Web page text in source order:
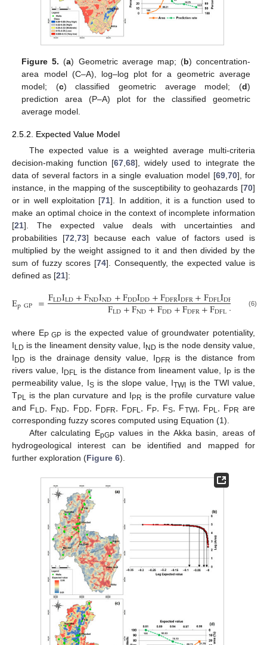
Figure 5. (a) Geometric average map; (b) concentration-
area model (C–A), log–log plot for a geometric average
model; (c) classified geometric average model; (d)
prediction area (P–A) plot for the classified geometric
average model.
2.5.2. Expected Value Model
The expected value is a weighted average multi-criteria
decision-making function [67,68], widely used to integrate the
data of several factors in a single evaluation model [69,70], for
instance, in the mapping of the susceptibility to geohazards [70]
or in well exploitation [71]. In addition, it is a function used to
make an optimal choice in the context of incomplete information
[21]. The expected value deals with uncertainties and
probabilities [72,73] because each value of factors used is
multiplied by the weight assigned to it and then divided by the
sum of fuzzy scores [74]. Consequently, the expected value is
defined as [21]:
EpGP =FLDILD+FNDIND+FDDIDD+FDFRIDFR+FDFLIDFL FPI
FLD+FND+FDD+FDFR+FDFL+ +
(6)
where EP GP is the expected value of groundwater potentiality,
ILD is the lineament density value, IND is the node density value,
IDD is the drainage density value, IDFR
is the distance from
rivers value, IDFL is the distance from lineament value, IP is the
permeability value, IS is the slope value, ITWI is the TWI value,
TPL is the plan curvature and IPR is the profile curvature value
and FLD , FND , FDD , FDFR , FDFL , FP , FS , FTWI, FPL , FPR are
corresponding fuzzy scores computed using Equation (1).
After calculating EpGP values in the Akka basin, areas of
hydrogeological interest can be identified and mapped for
further exploration (Figure 6).